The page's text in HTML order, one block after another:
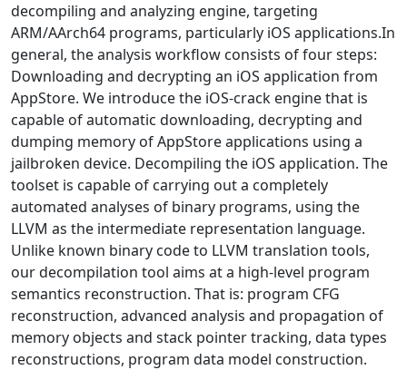
decompiling and analyzing engine, targeting
ARM/AArch64 programs, particularly iOS applications.In
general, the analysis workflow consists of four steps:
Downloading and decrypting an iOS application from
AppStore. We introduce the iOS-crack engine that is
capable of automatic downloading, decrypting and
dumping memory of AppStore applications using a
jailbroken device. Decompiling the iOS application. The
toolset is capable of carrying out a completely
automated analyses of binary programs, using the
LLVM as the intermediate representation language.
Unlike known binary code to LLVM translation tools,
our decompilation tool aims at a high-level program
semantics reconstruction. That is: program CFG
reconstruction, advanced analysis and propagation of
memory objects and stack pointer tracking, data types
reconstructions, program data model construction.